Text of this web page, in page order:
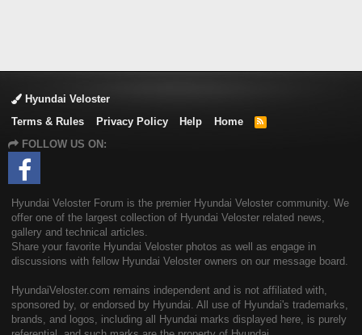
Hyundai Veloster
Terms & Rules
Privacy Policy Help Home
R
FOLLOW US ON:
Hyundai Veloster Forum is the premier Hyundai Veloster community. We
offer one of the largest collection of Hyundai Veloster related news,
gallery and technical articles.
Share your favorite Hyundai Veloster photos as well as engage in
discussions with fellow Hyundai Veloster owners on our message board.
HyundaiVeloster.com remains independent and is not affiliated with,
sponsored by, or endorsed by Hyundai. All use of Hyundai's trademarks,
brands, and logos, including all Hyundai marks displayed here, is purely